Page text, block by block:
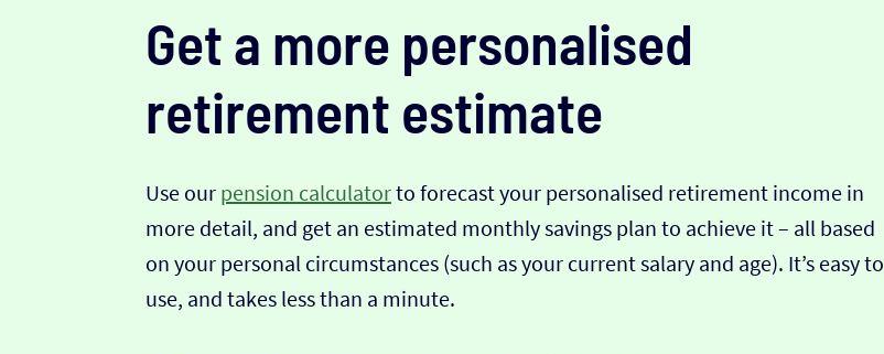
Get a more personalised
retirement estimate
Use our pension calculatorto forecast your personalised retirement income in
more detail, and get an estimated monthly savings plan to achieve it – all based
on your personal circumstances (such as your current salary and age). It’s easy to
use, and takes less than a minute.